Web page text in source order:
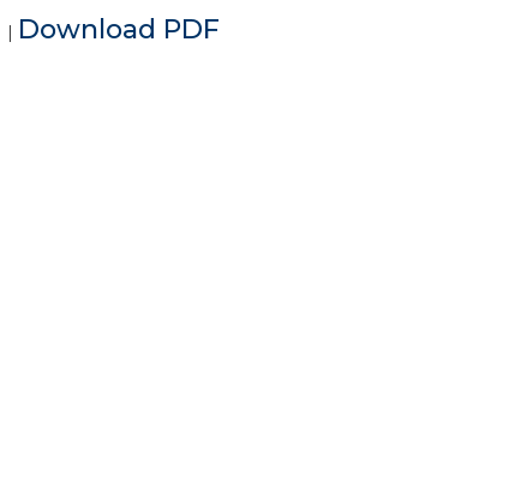
| Download PDF